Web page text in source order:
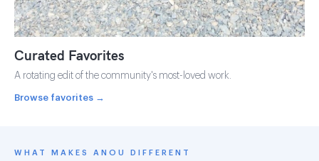
Curated Favorites
A rotating edit of the community's most-loved work.
Browse favorites →
WHAT MAKES ANOU DIFFERENT